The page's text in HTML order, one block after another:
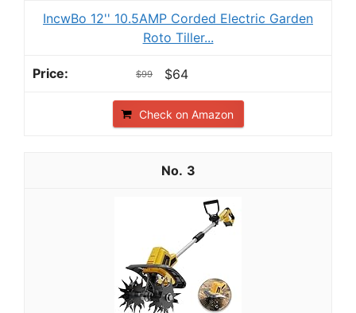
IncwBo 12'' 10.5AMP Corded Electric Garden
Roto Tiller...
$99 $64
Check on Amazon
3